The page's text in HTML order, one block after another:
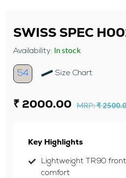
SWISS SPEC
Availability: In stock
54 Size Chart
₹ 2000.00 MRP:₹
Key Highlights
Lightweight TR90
comfort